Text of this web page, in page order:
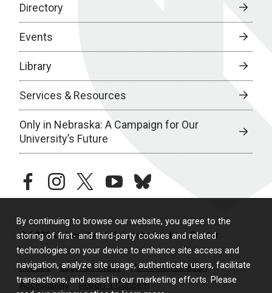
By continuing to browse our website, you agree to the
storing of first- and third-party cookies and related
technologies on your device to enhance site access and
navigation, analyze site usage, authenticate users, facilitate
transactions, and assist in our marketing efforts. Please
Directory
Events
Library
Services & Resources
Only in Nebraska: A Campaign for Our
University’s Future
facebookinstagramtwitteryoutubebluesky
© 2026 University of Nebraska Medical Center
Policies Legal & Privacy
Non-Discrimination
Accessibility
Report a Concern